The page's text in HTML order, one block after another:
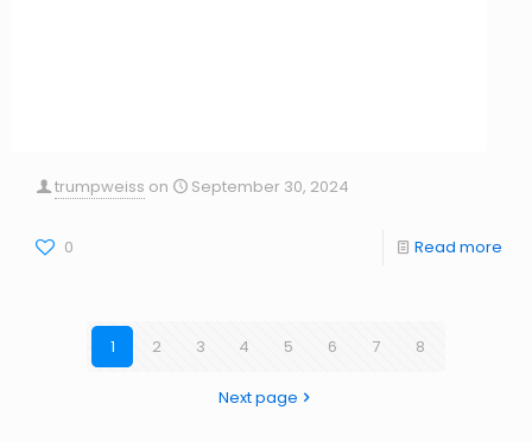
trumpweiss on September 30, 2024
0 Read more
1 2 3 4 5 6 7 8
Next page